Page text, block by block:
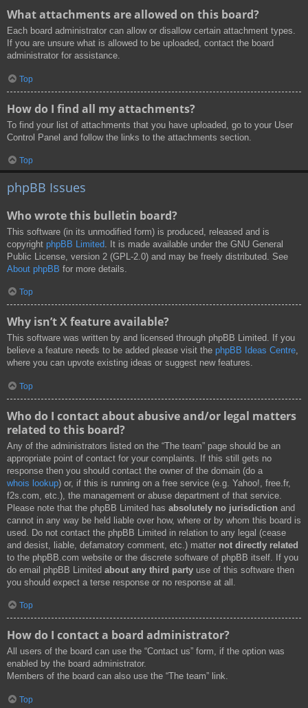
What attachments are allowed on this board?
Each board administrator can allow or disallow certain attachment types.
If you are unsure what is allowed to be uploaded, contact the board
administrator for assistance.
Top
How do I find all my attachments?
To find your list of attachments that you have uploaded, go to your User
Control Panel and follow the links to the attachments section.
Top
phpBB Issues
Who wrote this bulletin board?
This software (in its unmodified form) is produced, released and is
copyright phpBB Limited . It is made available under the GNU General
Public License, version 2 (GPL-2.0) and may be freely distributed. See
About phpBB for more details.
Top
Why isn’t X feature available?
This software was written by and licensed through phpBB Limited. If you
believe a feature needs to be added please visit the phpBB Ideas Centre,
where you can upvote existing ideas or suggest new features.
Top
Who do I contact about abusive and/or legal matters
related to this board?
Any of the administrators listed on the “The team” page should be an
appropriate point of contact for your complaints. If this still gets no
response then you should contact the owner of the domain (do a
whois lookup) or, if this is running on a free service (e.g. Yahoo!, free.fr,
f2s.com, etc.), the management or abuse department of that service.
Please note that the phpBB Limited has absolutely no jurisdiction and
cannot in any way be held liable over how, where or by whom this board is
used. Do not contact the phpBB Limited in relation to any legal (cease
and desist, liable, defamatory comment, etc.) matter not directly related
to the phpBB.com website or the discrete software of phpBB itself. If you
do email phpBB Limited about any third party use of this software then
you should expect a terse response or no response at all.
Top
How do I contact a board administrator?
All users of the board can use the “Contact us” form, if the option was
enabled by the board administrator.
Members of the board can also use the “The team” link.
Top